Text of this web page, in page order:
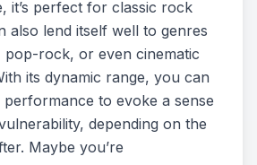
it’s perfect for classic rock
also lend itself well to genres
pop-rock, or even cinematic
its dynamic range, you can
to evoke a sense
depending on the
Maybe you’re